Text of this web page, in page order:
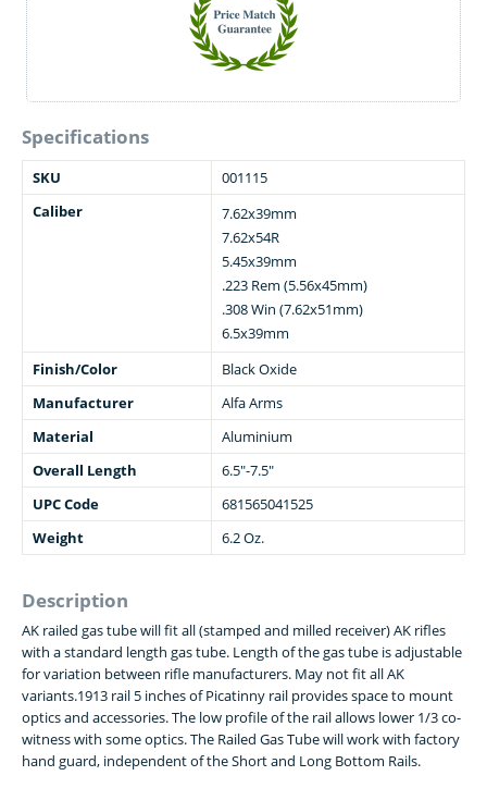
Specifications
SKU
001115
Caliber
7.62x39mm
7.62x54R
5.45x39mm
.223 Rem (5.56x45mm)
.308 Win (7.62x51mm)
6.5x39mm
Finish/Color
Black Oxide
Manufacturer
Alfa Arms
Material
Aluminium
Overall Length
6.5"-7.5"
UPC Code
681565041525
Weight
6.2 Oz.
Description
AK railed gas tube will fit all (stamped and milled receiver) AK rifles
with a standard length gas tube. Length of the gas tube is adjustable
for variation between rifle manufacturers. May not fit all AK
variants.1913 rail 5 inches of Picatinny rail provides space to mount
optics and accessories. The low profile of the rail allows lower 1/3 co-
witness with some optics. The Railed Gas Tube will work with factory
hand guard, independent of the Short and Long Bottom Rails.